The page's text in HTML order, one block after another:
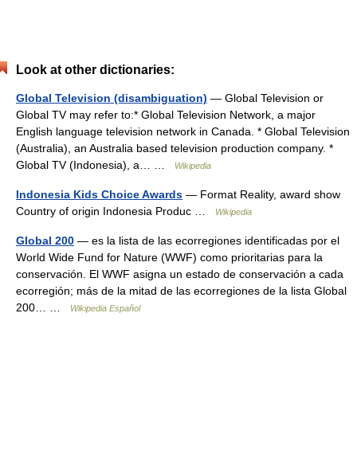
Look at other dictionaries:
Global Television (disambiguation) — Global Television or
Global TV may refer to:* Global Television Network, a major
English language television network in Canada. * Global Television
(Australia), an Australia based television production company. *
Global TV (Indonesia), a… …
Wikipedia
Indonesia Kids Choice Awards — Format Reality, award show
Country of origin Indonesia Produc …
Wikipedia
Global 200 — es la lista de las ecorregiones identificadas por el
World Wide Fund for Nature (WWF) como prioritarias para la
conservación. El WWF asigna un estado de conservación a cada
ecorregión; más de la mitad de las ecorregiones de la lista Global
200… …
Wikipedia Español